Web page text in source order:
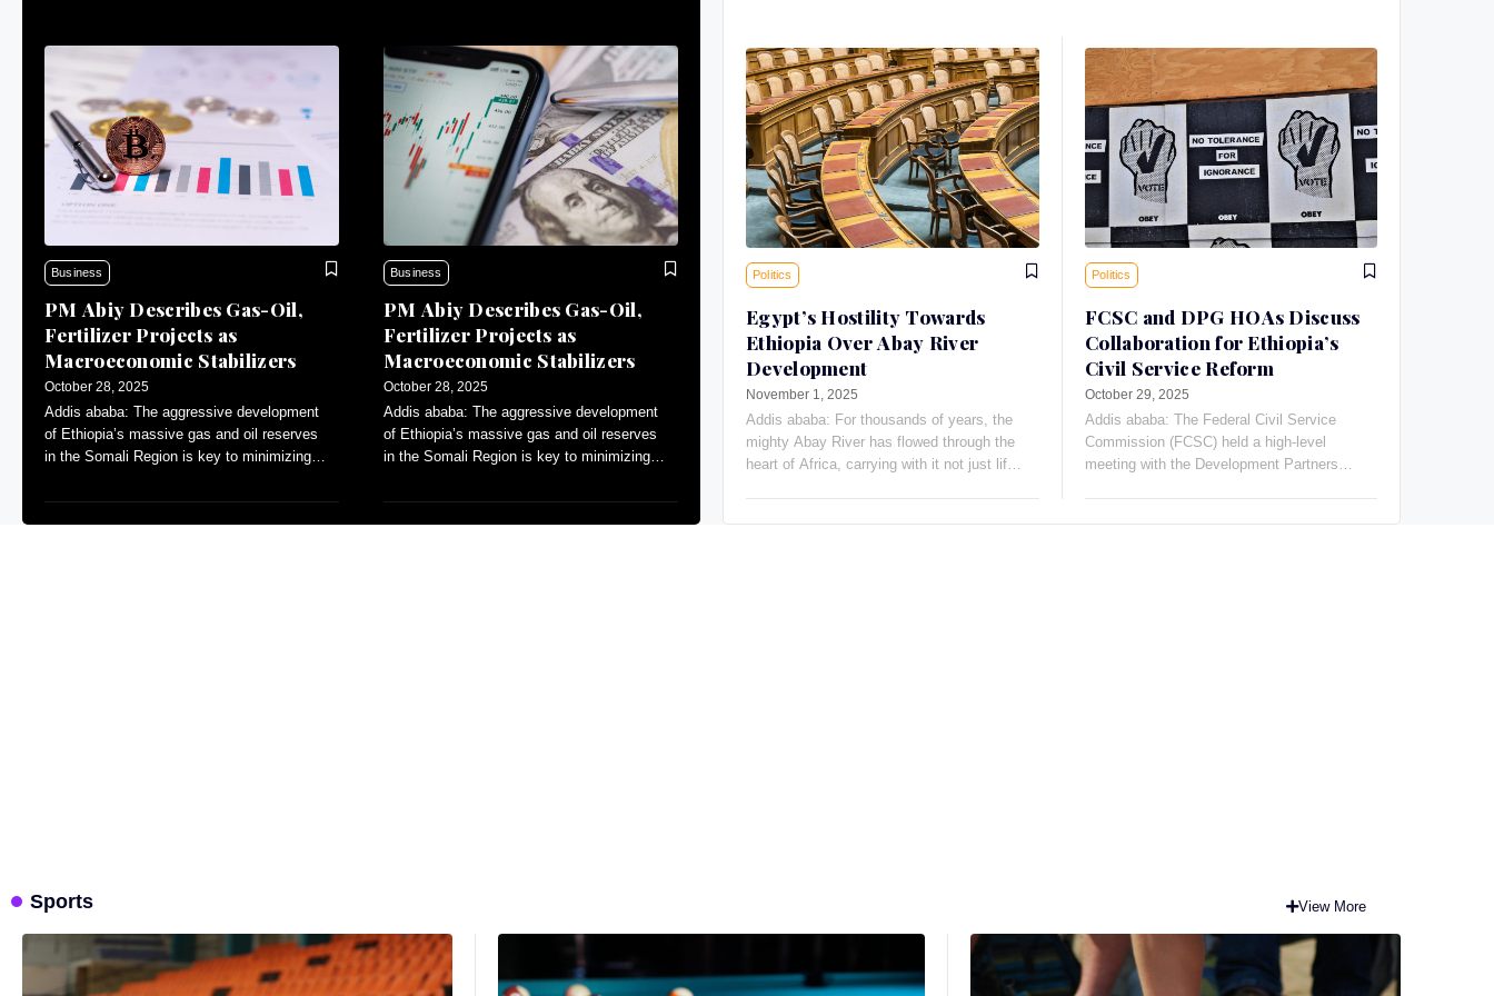
Business
PM Abiy Describes Gas-Oil,
Fertilizer Projects as
Macroeconomic Stabilizers
October 28, 2025
Addis ababa: The aggressive development
of Ethiopia’s massive gas and oil reserves
in the Somali Region is key to minimizing
Business
PM Abiy Describes Gas-Oil,
Fertilizer Projects as
Macroeconomic Stabilizers
October 28, 2025
Addis ababa: The aggressive development
of Ethiopia’s massive gas and oil reserves
in the Somali Region is key to minimizing
Politics
Egypt’s Hostility Towards
Ethiopia Over Abay River
Development
November 1, 2025
Addis ababa: For thousands of years, the
mighty Abay River has flowed through the
heart of Africa, carrying with it not just life-
Politics
FCSC and DPG HOAs Discuss
Collaboration for Ethiopia’s
Civil Service Reform
October 29, 2025
Addis ababa: The Federal Civil Service
Commission (FCSC) held a high-level
meeting with the Development Partners
Sports View More